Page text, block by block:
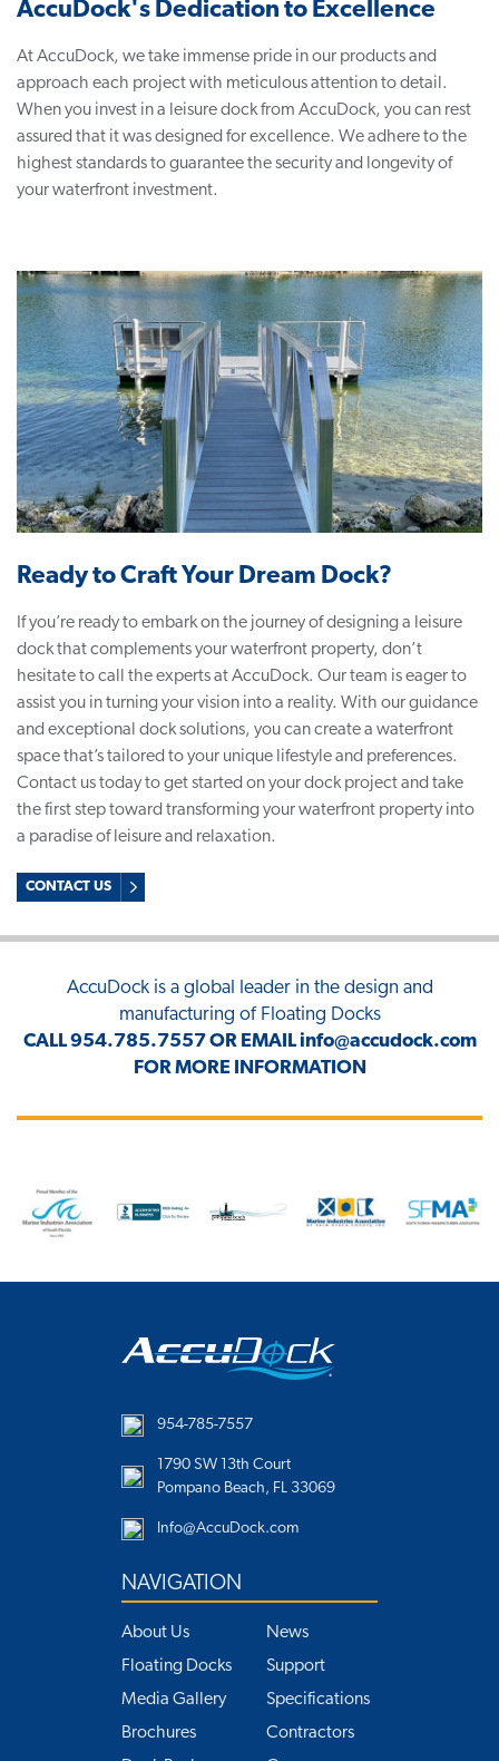
AccuDock's Dedication to Excellence
At AccuDock, we take immense pride in our products and
approach each project with meticulous attention to detail.
When you invest in a leisure dock from AccuDock, you can rest
assured that it was designed for excellence. We adhere to the
highest standards to guarantee the security and longevity of
your waterfront investment.
Ready to Craft Your Dream Dock?
If you’re ready to embark on the journey of designing a leisure
dock that complements your waterfront property, don’t
hesitate to call the experts at AccuDock. Our team is eager to
assist you in turning your vision into a reality. With our guidance
and exceptional dock solutions, you can create a waterfront
space that’s tailored to your unique lifestyle and preferences.
Contact us today to get started on your dock project and take
the first step toward transforming your waterfront property into
a paradise of leisure and relaxation.
CONTACT US
AccuDockis a global leader in the design and
manufacturing of Floating Docks
CALL954.785.7557OR EMAILinfo@accudock.com
FOR MORE INFORMATION
954-785-7557
1790 SW 13th Court
Pompano Beach, FL 33069
Info@AccuDock.com
NAVIGATION
About Us
Floating Docks
Media Gallery
Brochures
News
Support
Specifications
Contractors